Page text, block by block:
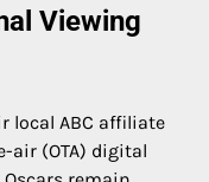
Viewing
local ABC affiliate
air (OTA) digital